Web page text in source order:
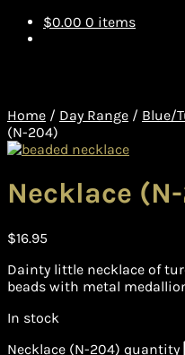
$0.00 0 items
Home / Day Range / Blue/
(N-204)
Necklace
$16.95
Dainty little necklace of
beads with metal
In stock
Necklace (N-204) quantity